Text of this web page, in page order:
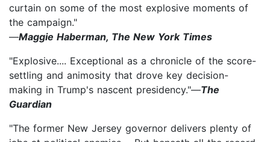
curtain on some of the most explosive moments of
the campaign."
—Maggie Haberman, The New York Times
"Explosive.... Exceptional as a chronicle of the score-
settling and animosity that drove key decision-
making in Trump's nascent presidency."—The
Guardian
"The former New Jersey governor delivers plenty of